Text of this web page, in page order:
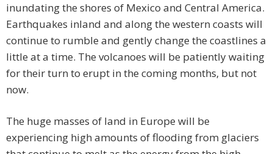
inundating the shores of Mexico and Central America.
Earthquakes inland and along the western coasts will
continue to rumble and gently change the coastlines a
little at a time. The volcanoes will be patiently waiting
for their turn to erupt in the coming months, but not
now.
The huge masses of land in Europe will be
experiencing high amounts of flooding from glaciers